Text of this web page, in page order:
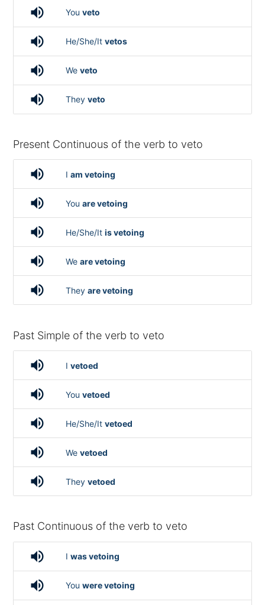
volume_up You veto
volume_up He/She/It vetos
volume_up We veto
volume_up They veto
Present Continuous of the verb to veto
volume_up I am vetoing
volume_up You are vetoing
volume_up He/She/It is vetoing
volume_up We are vetoing
volume_up They are vetoing
Past Simple of the verb to veto
volume_up I vetoed
volume_up You vetoed
volume_up He/She/It vetoed
volume_up We vetoed
volume_up They vetoed
Past Continuous of the verb to veto
volume_up I was vetoing
volume_up You were vetoing